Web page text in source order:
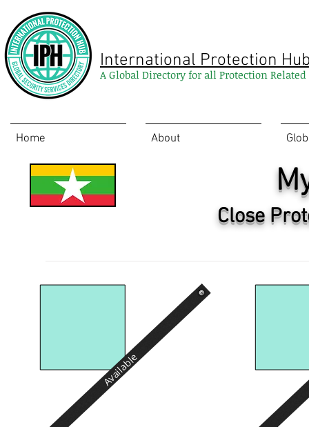
International Protection
A Global Directory for all Protection Related
Home About
Close
Available